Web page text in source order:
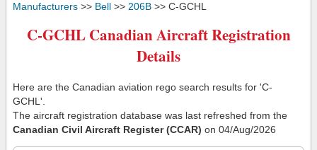
Manufacturers >> Bell >> 206B >> C-GCHL
C-GCHL Canadian Aircraft Registration
Details
Here are the Canadian aviation rego search results for 'C-
GCHL'.
The aircraft registration database was last refreshed from the
Canadian Civil Aircraft Register (CCAR) on 04/Aug/2026